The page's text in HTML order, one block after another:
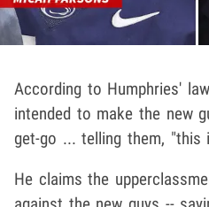
According to Humphries'
intended to make the new
get-go ... telling them, "this
He claims the